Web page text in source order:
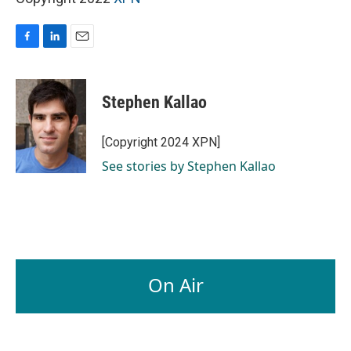
c
e
b
o
o
k
n
k
e
d
I
n
a
i
l
Stephen Kallao
[Copyright 2024 XPN]
See stories by Stephen Kallao
On Air